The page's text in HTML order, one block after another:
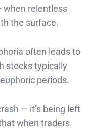
when relentless
the surface.
often leads to
stocks typically
periods.
— it’s being left
when traders